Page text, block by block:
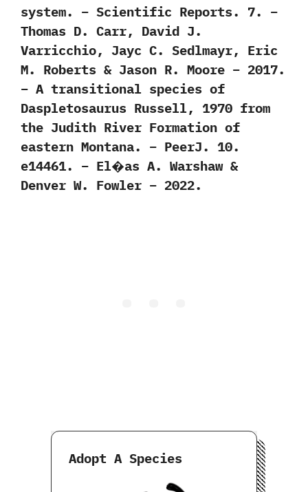
system. – Scientific Reports. 7. –
Thomas D. Carr, David J.
Varricchio, Jayc C. Sedlmayr, Eric
M. Roberts & Jason R. Moore – 2017.
– A transitional species of
Daspletosaurus Russell, 1970 from
the Judith River Formation of
eastern Montana. – PeerJ. 10.
e14461. – El�as A. Warshaw &
Denver W. Fowler – 2022.
Adopt A Species